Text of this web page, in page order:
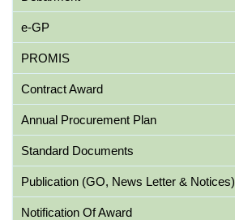
e-GP
PROMIS
Contract Award
Annual Procurement Plan
Standard Documents
Publication (GO, News Letter & Notices)
Notification Of Award